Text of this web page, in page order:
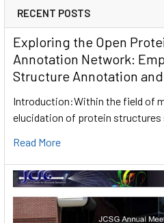
RECENT POSTS
Exploring the Open
Annotation Network:
Structure Annotation
Introduction:Within the field of
elucidation of protein structures
Read More